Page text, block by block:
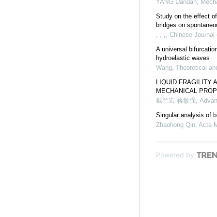
YANG Dandan,
Study on the effect
bridges on
, , ,, Chinese
A universal
hydroelastic waves
Wang, Theoretical
LIQUID FRAGILITY
MECHANICAL
戴兰宏 蒋敏强,
Singular analysis of
Zhaohong Qin, Acta
Powered by